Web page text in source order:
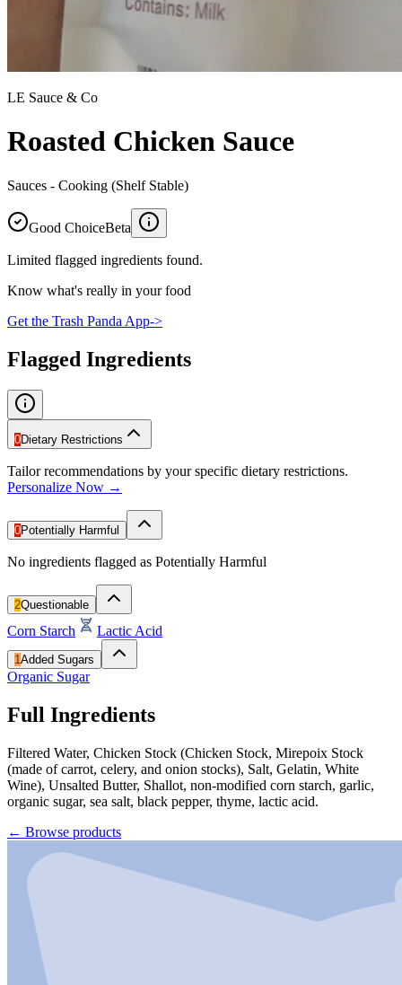
LE Sauce & Co
Roasted Chicken Sauce
Sauces - Cooking (Shelf Stable)
Good ChoiceBeta
Limited flagged ingredients found.
Know what's really in your food
Get the Trash Panda App->
Flagged Ingredients
0Dietary Restrictions
Tailor recommendations by your specific dietary restrictions.
Personalize Now →
0Potentially Harmful
No ingredients flagged as Potentially Harmful
2Questionable
Corn Starch Lactic Acid
1Added Sugars
Organic Sugar
Full Ingredients
Filtered Water, Chicken Stock (Chicken Stock, Mirepoix Stock
(made of carrot, celery, and onion stocks), Salt, Gelatin, White
Wine), Unsalted Butter, Shallot, non-modified corn starch, garlic,
organic sugar, sea salt, black pepper, thyme, lactic acid.
← Browse products